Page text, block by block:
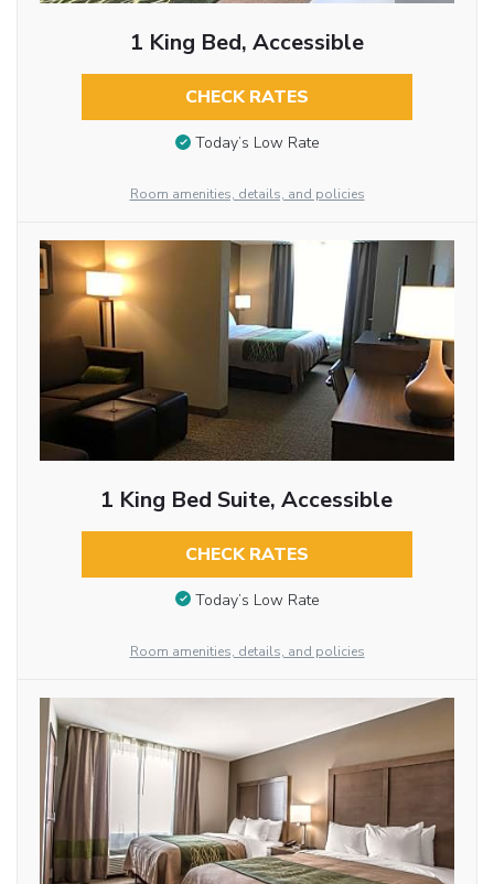
1 King Bed, Accessible
CHECK RATES
Today’s Low Rate
Room amenities, details, and policies
1 King Bed Suite, Accessible
CHECK RATES
Today’s Low Rate
Room amenities, details, and policies